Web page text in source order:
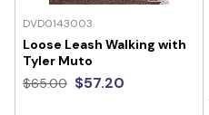
DVD0143003
Loose Leash Walking with
Tyler Muto
$65.00 $57.20